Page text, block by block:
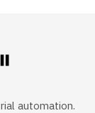
automation.